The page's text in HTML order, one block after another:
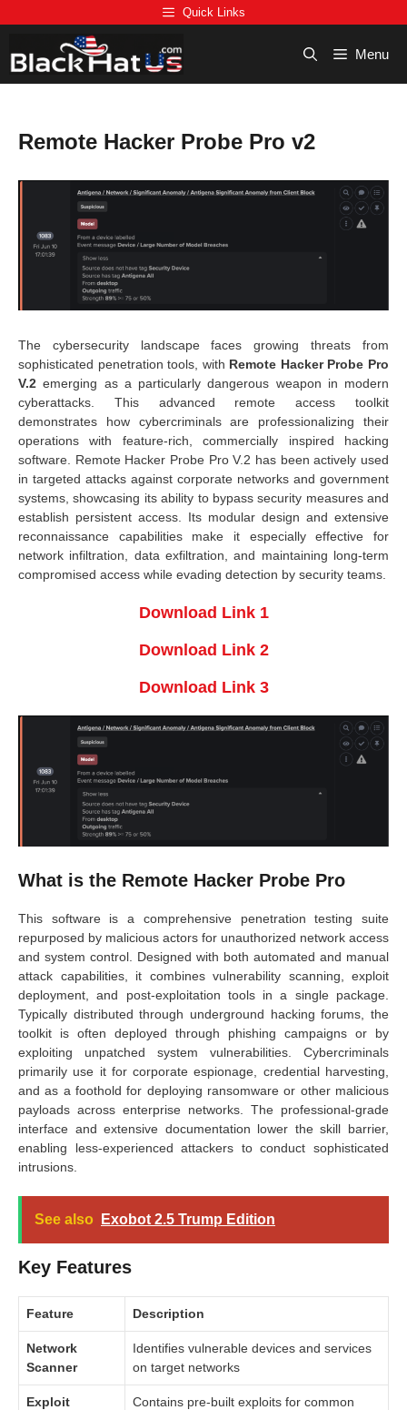
to
Quick Links
Menu
Remote Hacker Probe Pro v2
The cybersecurity landscape faces growing threats from
sophisticated penetration tools, with Remote Hacker Probe Pro
V.2 emerging as a particularly dangerous weapon in modern
cyberattacks. This advanced remote access toolkit
demonstrates how cybercriminals are professionalizing their
operations with feature-rich, commercially inspired hacking
software. Remote Hacker Probe Pro V.2 has been actively used
in targeted attacks against corporate networks and government
systems, showcasing its ability to bypass security measures and
establish persistent access. Its modular design and extensive
reconnaissance capabilities make it especially effective for
network infiltration, data exfiltration, and maintaining long-term
compromised access while evading detection by security teams.
Download Link 1
Download Link 2
Download Link 3
What is the Remote Hacker Probe Pro
This software is a comprehensive penetration testing suite
repurposed by malicious actors for unauthorized network access
and system control. Designed with both automated and manual
attack capabilities, it combines vulnerability scanning, exploit
deployment, and post-exploitation tools in a single package.
Typically distributed through underground hacking forums, the
toolkit is often deployed through phishing campaigns or by
exploiting unpatched system vulnerabilities. Cybercriminals
primarily use it for corporate espionage, credential harvesting,
and as a foothold for deploying ransomware or other malicious
payloads across enterprise networks. The professional-grade
interface and extensive documentation lower the skill barrier,
enabling less-experienced attackers to conduct sophisticated
intrusions.
See also Exobot 2.5 Trump Edition
Key Features
Feature Description
Network
Scanner
Identifies vulnerable devices and services
on target networks
Exploit
Contains pre-built exploits for common